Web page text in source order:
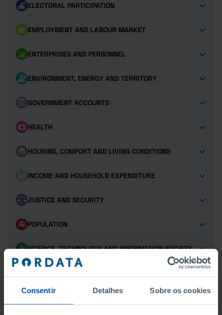
Consentir Detalhes Sobre os cookies
ELECTORAL PARTICIPATION
EMPLOYMENT AND LABOUR MARKET
ENTERPRISES AND PERSONNEL
ENVIRONMENT, ENERGY AND TERRITORY
GOVERNMENT ACCOUNTS
HEALTH
HOUSING, COMFORT AND LIVING CONDITIONS
INCOME AND HOUSEHOLD EXPENDITURE
JUSTICE AND SECURITY
POPULATION
SCIENCE, TECHNOLOGY AND INFORMATION SOCIETY